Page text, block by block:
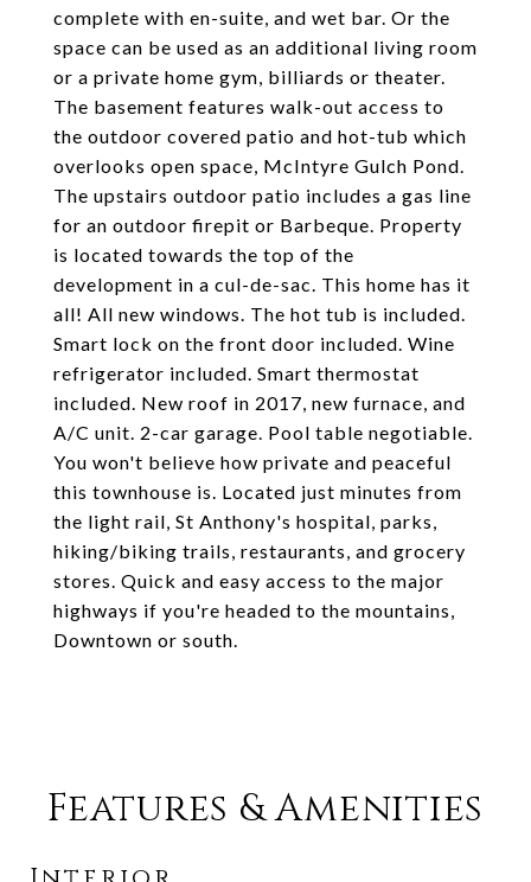
complete with en-suite, and wet bar. Or the
space can be used as an additional living room
or a private home gym, billiards or theater.
The basement features walk-out access to
the outdoor covered patio and hot-tub which
overlooks open space, McIntyre Gulch Pond.
The upstairs outdoor patio includes a gas line
for an outdoor firepit or Barbeque. Property
is located towards the top of the
development in a cul-de-sac. This home has it
all! All new windows. The hot tub is included.
Smart lock on the front door included. Wine
refrigerator included. Smart thermostat
included. New roof in 2017, new furnace, and
A/C unit. 2-car garage. Pool table negotiable.
You won't believe how private and peaceful
this townhouse is. Located just minutes from
the light rail, St Anthony's hospital, parks,
hiking/biking trails, restaurants, and grocery
stores. Quick and easy access to the major
highways if you're headed to the mountains,
Downtown or south.
Features & Amenities